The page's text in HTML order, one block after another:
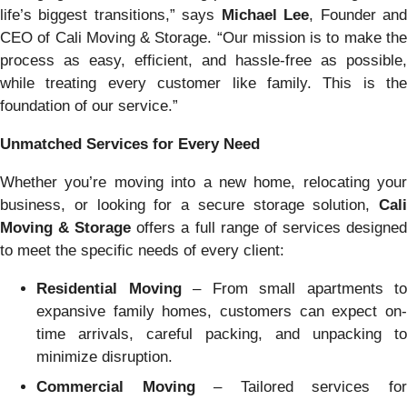
life’s biggest transitions,” says Michael Lee, Founder and
CEO of Cali Moving & Storage. “Our mission is to make the
process as easy, efficient, and hassle-free as possible,
while treating every customer like family. This is the
foundation of our service.”
Unmatched Services for Every Need
Whether you’re moving into a new home, relocating your
business, or looking for a secure storage solution, Cali
Moving & Storage offers a full range of services designed
to meet the specific needs of every client:
Residential Moving– From small apartments to
expansive family homes, customers can expect on-
time arrivals, careful packing, and unpacking to
minimize disruption.
Commercial Moving– Tailored services for